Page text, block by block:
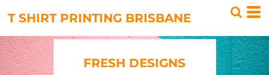
T SHIRT PRINTING BRISBANE
FRESH DESIGNS
Highest Votes
Name